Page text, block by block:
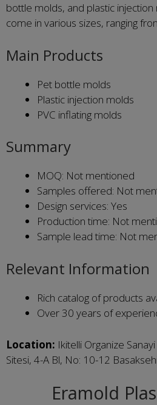
bottle molds, and plastic
come in various sizes, ranging
Main Products
Pet bottle molds
Plastic injection molds
PVC inflating molds
Summary
MOQ: Not mentioned
Samples offered: Not
Design services: Yes
Production time: Not
Sample lead time: Not
Relevant Information
Rich catalog of products
Over 30 years of
Location: Ikitelli Organize
Sitesi, 4-A Bl, No: 10-12
Eramold